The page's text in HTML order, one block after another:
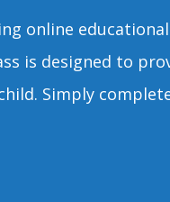
online
is designed to
Simply